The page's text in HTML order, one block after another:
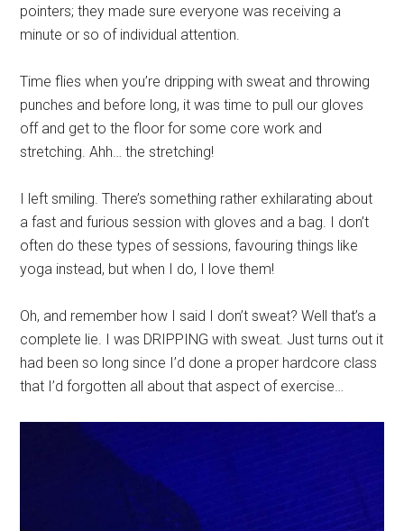
pointers; they made sure everyone was receiving a
minute or so of individual attention.
Time flies when you’re dripping with sweat and throwing
punches and before long, it was time to pull our gloves
off and get to the floor for some core work and
stretching. Ahh… the stretching!
I left smiling. There’s something rather exhilarating about
a fast and furious session with gloves and a bag. I don’t
often do these types of sessions, favouring things like
yoga instead, but when I do, I love them!
Oh, and remember how I said I don’t sweat? Well that’s a
complete lie. I was DRIPPING with sweat. Just turns out it
had been so long since I’d done a proper hardcore class
that I’d forgotten all about that aspect of exercise…